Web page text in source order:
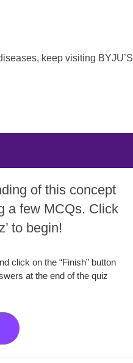
keep visiting BYJU’S
of this concept
a few MCQs. Click
to begin!
click on the “Finish” button
at the end of the quiz